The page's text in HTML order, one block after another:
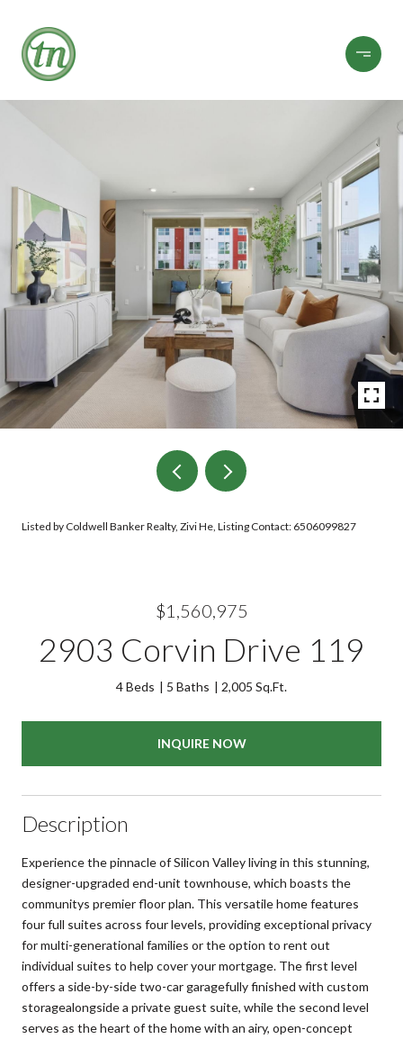
Listed by Coldwell Banker Realty, Zivi He, Listing Contact: 6506099827
$1,560,975
2903 Corvin Drive 119
4 Beds 5 Baths 2,005 Sq.Ft.
INQUIRE NOW
Description
Experience the pinnacle of Silicon Valley living in this stunning,
designer-upgraded end-unit townhouse, which boasts the
communitys premier floor plan. This versatile home features
four full suites across four levels, providing exceptional privacy
for multi-generational families or the option to rent out
individual suites to help cover your mortgage. The first level
offers a side-by-side two-car garagefully finished with custom
storagealongside a private guest suite, while the second level
serves as the heart of the home with an airy, open-concept